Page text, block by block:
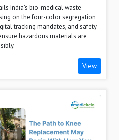
India's bio-medical waste
on the four-color segregation
tracking mandates, and safety
hazardous materials are
View